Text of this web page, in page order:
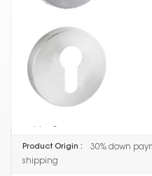
Matte stainless steel door knobs
aesthetic while ensuring durability
Item No :
Order(MOQ) : 50SET
Payment :
Product Origin :
30% down
shipping